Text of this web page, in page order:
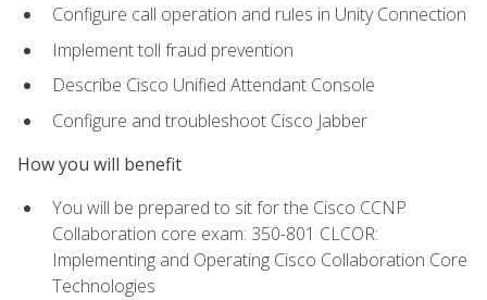
Configure call operation and rules in Unity Connection
Implement toll fraud prevention
Describe Cisco Unified Attendant Console
Configure and troubleshoot Cisco Jabber
How you will benefit
You will be prepared to sit for the Cisco CCNP
Collaboration core exam: 350-801 CLCOR:
Implementing and Operating Cisco Collaboration Core
Technologies